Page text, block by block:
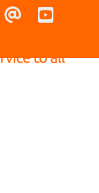
Contact Us